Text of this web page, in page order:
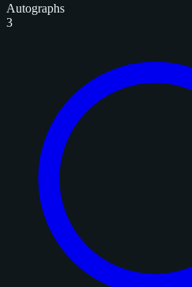
Autographs
3